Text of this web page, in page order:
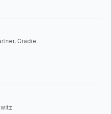
Founder and Managing Partner, Gradient Ventures